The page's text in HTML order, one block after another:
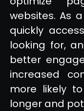
websites. As
quickly
looking for,
better
increased
more likely
longer and